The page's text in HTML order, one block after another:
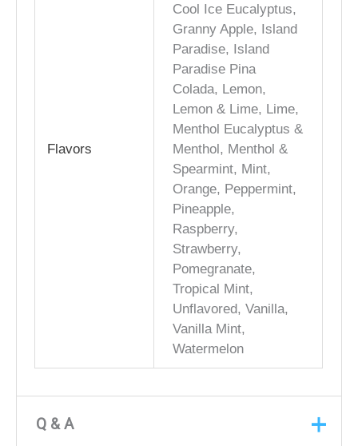
Flavors
Cool Ice Eucalyptus,
Granny Apple, Island
Paradise, Island
Paradise Pina
Colada, Lemon,
Lemon & Lime, Lime,
Menthol Eucalyptus &
Menthol, Menthol &
Spearmint, Mint,
Orange, Peppermint,
Pineapple,
Raspberry,
Strawberry,
Pomegranate,
Tropical Mint,
Unflavored, Vanilla,
Vanilla Mint,
Watermelon
Q & A